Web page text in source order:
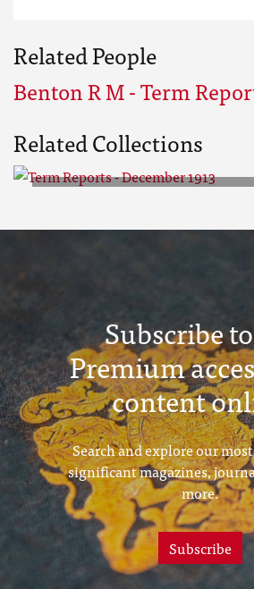
Related People
Benton R M - Term
Related Collections
Subscribe
Premium
content
Search and explore our
significant magazines,
more.
Subscribe